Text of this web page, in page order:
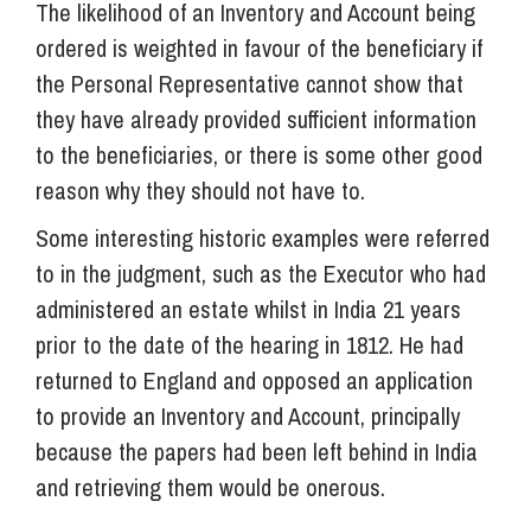
The likelihood of an Inventory and Account being
ordered is weighted in favour of the beneficiary if
the Personal Representative cannot show that
they have already provided sufficient information
to the beneficiaries, or there is some other good
reason why they should not have to.
Some interesting historic examples were referred
to in the judgment, such as the Executor who had
administered an estate whilst in India 21 years
prior to the date of the hearing in 1812. He had
returned to England and opposed an application
to provide an Inventory and Account, principally
because the papers had been left behind in India
and retrieving them would be onerous.